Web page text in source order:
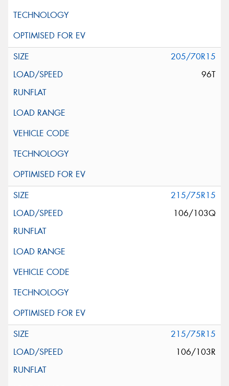
205/70R15
96T
215/75R15
106/103Q
215/75R15
106/103R